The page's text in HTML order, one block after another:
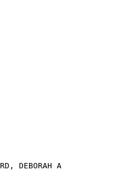
DEBORAH A